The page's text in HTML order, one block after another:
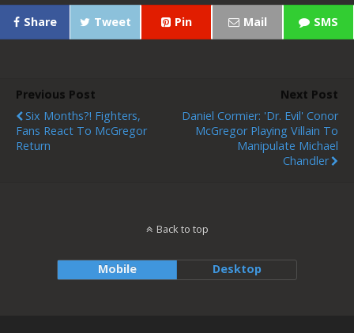
Share Tweet Pin Mail SMS
Previous Post
Six Months?! Fighters,
Fans React To McGregor
Return
Next Post
Daniel Cormier: 'Dr. Evil' Conor
McGregor Playing Villain To
Manipulate Michael
Chandler
Back to top
Mobile Desktop